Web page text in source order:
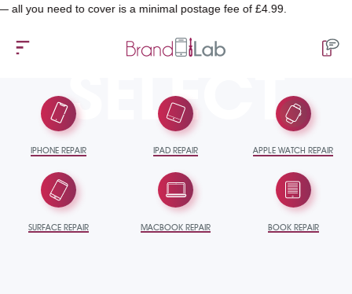
to cover is a minimal postage fee of £4.99.
SELECT
IPHONE REPAIR IPAD REPAIR APPLE WATCH REPAIR
SURFACE REPAIR MACBOOK REPAIR BOOK REPAIR